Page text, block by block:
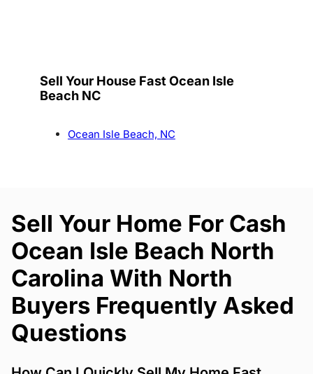
Sell Your House Fast Ocean Isle
Beach NC
Ocean Isle Beach, NC
Sell Your Home For Cash
Ocean Isle Beach North
Carolina With North
Buyers Frequently Asked
Questions